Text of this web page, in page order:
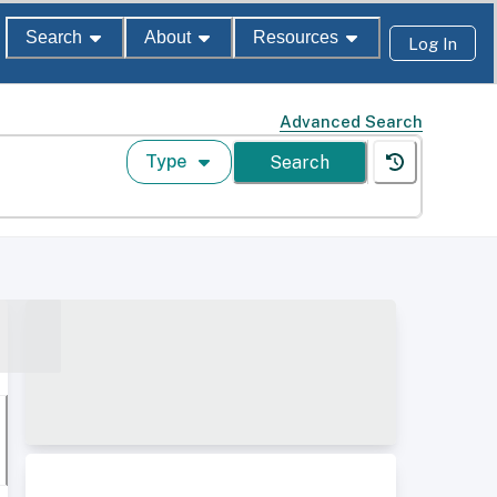
Search About Resources Log In
Advanced Search
Type Search